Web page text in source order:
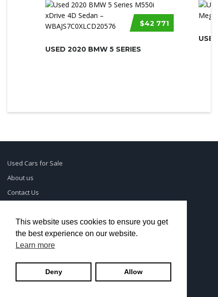
$42 771
USED 2020 BMW 5 SERIES
Used Cars for Sale
About us
Contact Us
Terms of Use
Privacy Policy
© UsedCarSeattle.com - Trademarks and brands are the
property ofUsed Car Dealership Near Me.
This website uses cookies to ensure you get
the best experience on our website.
Learn more
Deny Allow